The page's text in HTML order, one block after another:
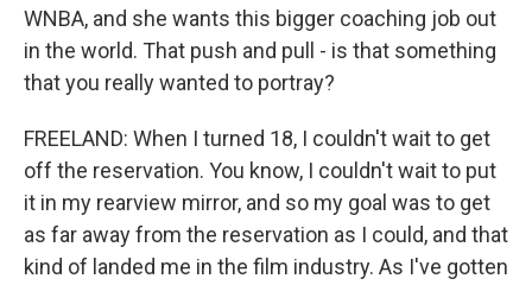
WNBA, and she wants this bigger coaching job out
in the world. That push and pull - is that something
that you really wanted to portray?
FREELAND: When I turned 18, I couldn't wait to get
off the reservation. You know, I couldn't wait to put
it in my rearview mirror, and so my goal was to get
as far away from the reservation as I could, and that
kind of landed me in the film industry. As I've gotten